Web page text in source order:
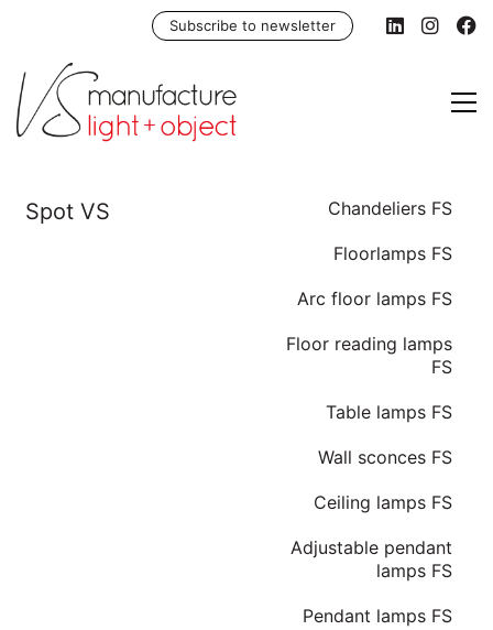
Subscribe to newsletter
Chandeliers FS
Floorlamps FS
Arc floor lamps FS
Floor reading lamps
FS
Table lamps FS
Wall sconces FS
Ceiling lamps FS
Adjustable pendant
lamps FS
Pendant lamps FS